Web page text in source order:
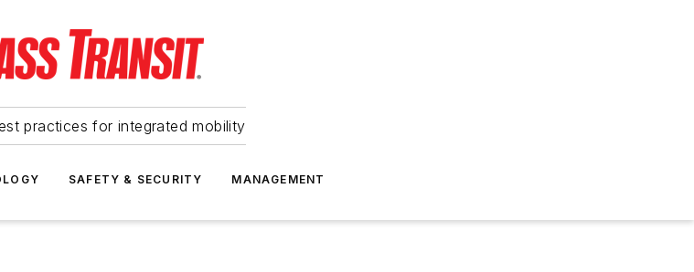
practices for integrated mobility
SAFETY & SECURITY MANAGEMENT